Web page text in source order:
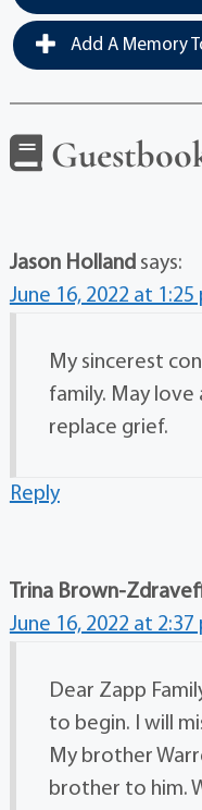
Add A Memory
Jason Holland says:
June 16, 2022 at 1:25
My sincerest
family. May
replace grief.
Reply
Trina Brown-
June 16, 2022 at 2:37
Dear Zapp
to begin. I will
My brother
brother to him.